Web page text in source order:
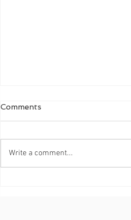
Comments
Write a comment...